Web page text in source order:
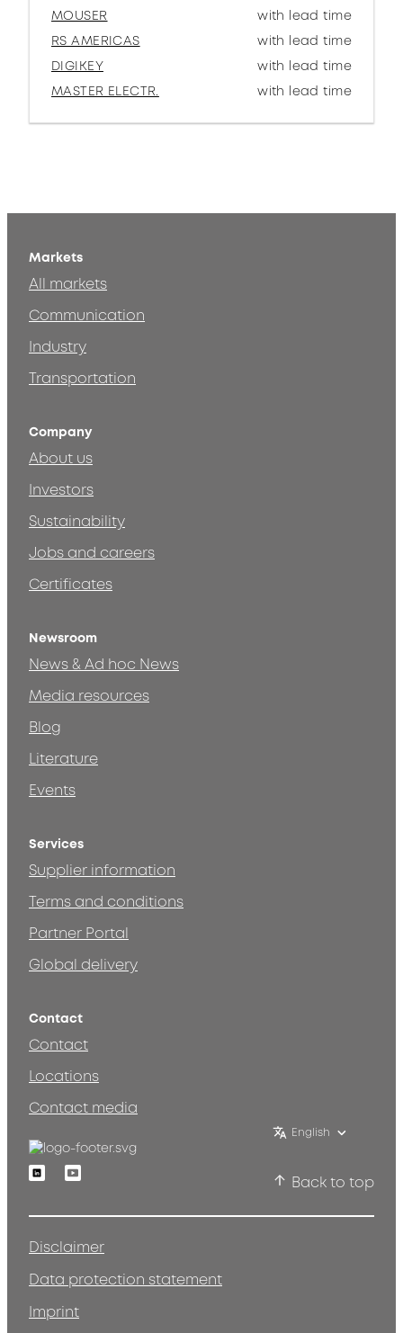
MOUSER
with lead time
RS AMERICAS
with lead time
DIGIKEY
with lead time
MASTER ELECTR.
with lead time
Markets
All markets
Communication
Industry
Transportation
Company
About us
Investors
Sustainability
Jobs and careers
Certificates
Newsroom
News & Ad hoc News
Media resources
Blog
Literature
Events
Services
Supplier information
Terms and conditions
Partner Portal
Global delivery
Contact
Contact
Locations
Contact media
English
LinkedinYoutube
Back to top
Disclaimer
Data protection statement
Imprint